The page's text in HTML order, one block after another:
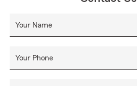
Your Name
Your Phone